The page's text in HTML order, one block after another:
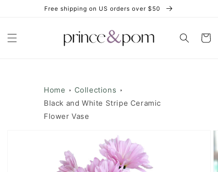
Free shipping on US orders over $50
Cart
Home
Collections
Black and White Stripe Ceramic
Flower Vase